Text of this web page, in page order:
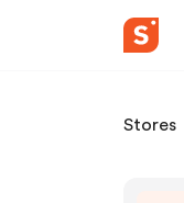
Stores